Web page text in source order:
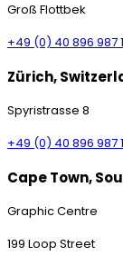
Groß Flottbek
+49 (0) 40 896 987
Zürich,
Spyristrasse 8
+49 (0) 40 896 987
Cape Town,
Graphic Centre
199 Loop Street